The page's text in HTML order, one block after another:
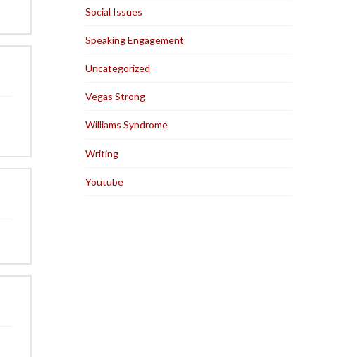
Social Issues
Speaking Engagement
Uncategorized
Vegas Strong
Williams Syndrome
Writing
Youtube